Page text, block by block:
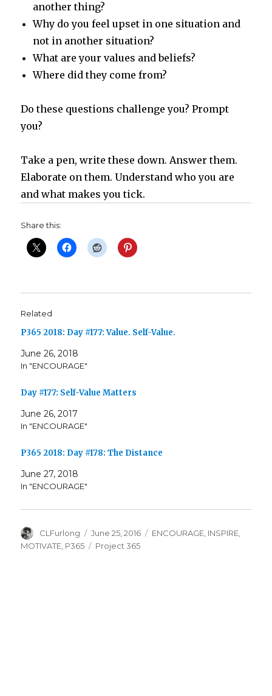
another thing?
Why do you feel upset in one situation and
not in another situation?
What are your values and beliefs?
Where did they come from?
Do these questions challenge you? Prompt
you?
Take a pen, write these down. Answer them.
Elaborate on them. Understand who you are
and what makes you tick.
Share this:
Related
P365 2018: Day #177: Value. Self-Value.
June 26, 2018
In "ENCOURAGE"
Day #177: Self-Value Matters
June 26, 2017
In "ENCOURAGE"
P365 2018: Day #178: The Distance
June 27, 2018
In "ENCOURAGE"
Author
CLFurlong
Posted
on
June 25, 2016 Categories
ENCOURAGE INSPIRE
MOTIVATE P365 Tags
Project 365